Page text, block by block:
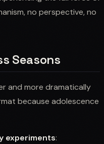
no perspective, no
Seasons
and more dramatically
because adolescence
experiments: